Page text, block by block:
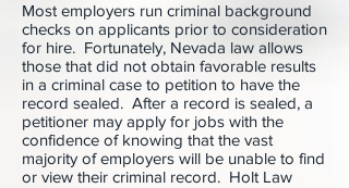
Most employers run criminal background
checks on applicants prior to consideration
for hire. Fortunately, Nevada law allows
those that did not obtain favorable results
in a criminal case to petition to have the
record sealed. After a record is sealed, a
petitioner may apply for jobs with the
confidence of knowing that the vast
majority of employers will be unable to find
or view their criminal record. Holt Law